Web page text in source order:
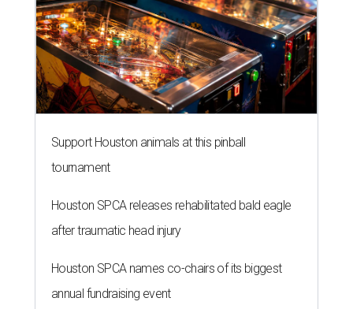
Support Houston animals at this pinball
tournament
Houston SPCA releases rehabilitated bald eagle
after traumatic head injury
Houston SPCA names co-chairs of its biggest
annual fundraising event